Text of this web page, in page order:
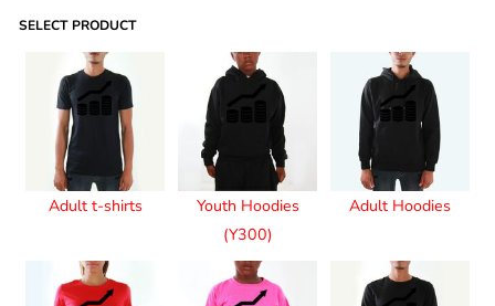
SELECT PRODUCT
Adult t-shirts
Youth Hoodies
(Y300)
Adult Hoodies